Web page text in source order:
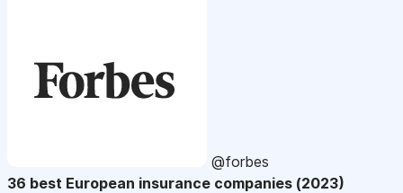
@forbes
36 best European insurance companies (2023)